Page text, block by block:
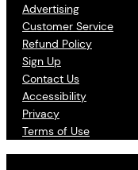
Advertising
Customer Service
Refund Policy
Sign Up
Contact Us
Accessibility
Privacy
Terms of Use